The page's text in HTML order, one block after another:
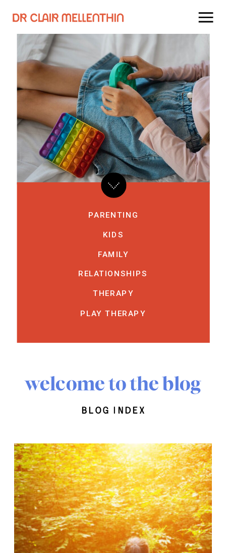
KIDS
FAMILY
RELATIONSHIPS
THERAPY
PLAY THERAPY
PARENTING
welcome to the blog
blog index